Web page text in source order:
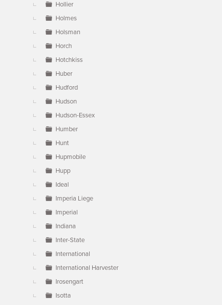
Hollier
Holmes
Holsman
Horch
Hotchkiss
Huber
Hudford
Hudson
Hudson-Essex
Humber
Hunt
Hupmobile
Hupp
Ideal
Imperia Liege
Imperial
Indiana
Inter-State
International
International Harvester
Irosengart
Isotta